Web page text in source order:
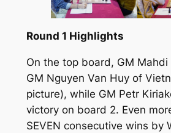
Round 1 Highlights
On the top board, GM
GM Nguyen Van Huy of
picture), while GM Petr
victory on board 2. Even
SEVEN consecutive wins by